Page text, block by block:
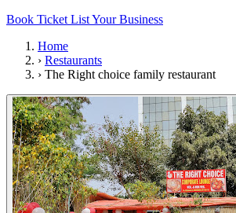
Book Ticket List Your Business
Home
› Restaurants
› The Right choice family restaurant